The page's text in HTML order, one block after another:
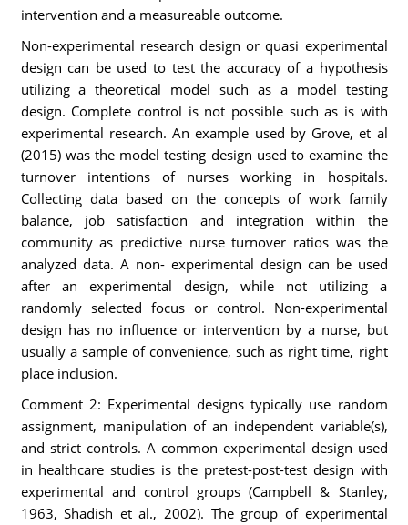
intervention and a measureable outcome.
Non-experimental research design or quasi experimental
design can be used to test the accuracy of a hypothesis
utilizing a theoretical model such as a model testing
design. Complete control is not possible such as is with
experimental research. An example used by Grove, et al
(2015) was the model testing design used to examine the
turnover intentions of nurses working in hospitals.
Collecting data based on the concepts of work family
balance, job satisfaction and integration within the
community as predictive nurse turnover ratios was the
analyzed data. A non- experimental design can be used
after an experimental design, while not utilizing a
randomly selected focus or control. Non-experimental
design has no influence or intervention by a nurse, but
usually a sample of convenience, such as right time, right
place inclusion.
Comment 2: Experimental designs typically use random
assignment, manipulation of an independent variable(s),
and strict controls. A common experimental design used
in healthcare studies is the pretest-post-test design with
experimental and control groups (Campbell & Stanley,
1963, Shadish et al., 2002). The group of experimental